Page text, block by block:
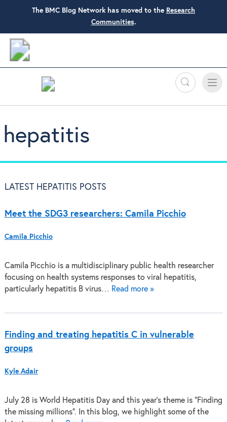
The BMC Blog Network has moved to the Research
Communities.
Search
Toggle
hepatitis
LATEST HEPATITIS POSTS
Meet the SDG3 researchers: Camila Picchio
Camila Picchio
Camila Picchio is a multidisciplinary public health researcher
focusing on health systems responses to viral hepatitis,
particularly hepatitis B virus… Read more »
Finding and treating hepatitis C in vulnerable
groups
Kyle Adair
July 28 is World Hepatitis Day and this year’s theme is “Finding
the missing millions”. In this blog, we highlight some of the